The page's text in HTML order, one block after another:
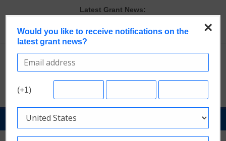
content
Latest Grant News:
The Most Common Eligibility Requirements in Current Grant
Opportunities
Last Chance to Apply for August Nonprofit Grants
Discover These Top 10 Grants With the Broadest Applicant
Verify and Claim Your GrantWatch Profile. Earn Your Visibility Tier.
Tell Your Story.
GrantNews
Powered
×
Would you like to receive notifications on the
latest grant news?
(+1)